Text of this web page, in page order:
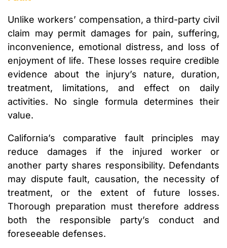
Unlike workers’ compensation, a third-party civil
claim may permit damages for pain, suffering,
inconvenience, emotional distress, and loss of
enjoyment of life. These losses require credible
evidence about the injury’s nature, duration,
treatment, limitations, and effect on daily
activities. No single formula determines their
value.
California’s comparative fault principles may
reduce damages if the injured worker or
another party shares responsibility. Defendants
may dispute fault, causation, the necessity of
treatment, or the extent of future losses.
Thorough preparation must therefore address
both the responsible party’s conduct and
foreseeable defenses.